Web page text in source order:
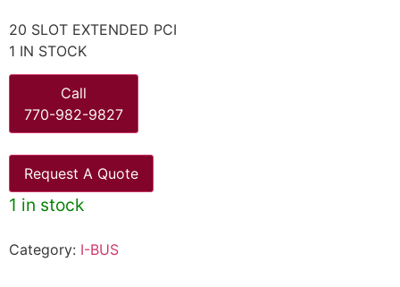
20 SLOT EXTENDED PCI
1 IN STOCK
Call
770-982-9827
Request A Quote
1 in stock
Category: I-BUS